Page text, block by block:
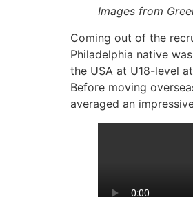
Images from
Coming out of the
Philadelphia native
the USA at U18-level
Before moving
averaged an